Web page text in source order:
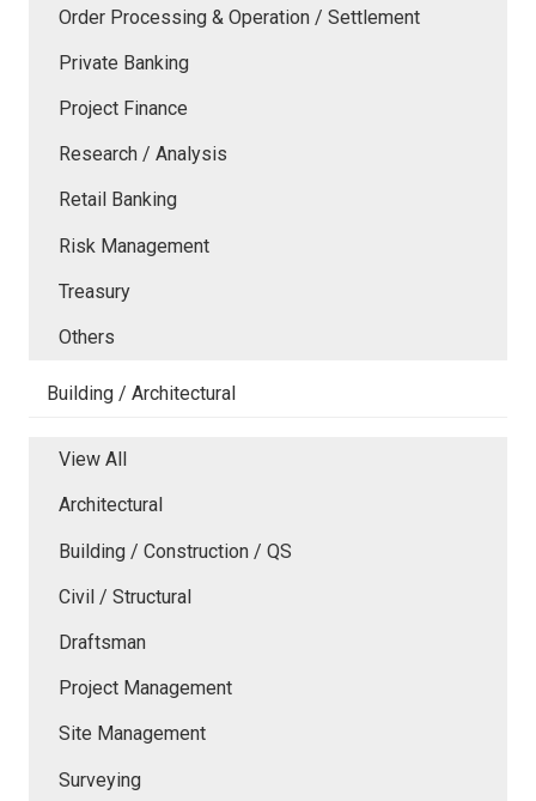
Order Processing & Operation / Settlement
Private Banking
Project Finance
Research / Analysis
Retail Banking
Risk Management
Treasury
Others
Building / Architectural
View All
Architectural
Building / Construction / QS
Civil / Structural
Draftsman
Project Management
Site Management
Surveying